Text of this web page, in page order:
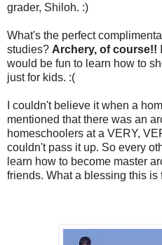
grader, Shiloh. :)
What's the perfect
studies? Archery, of course!!
would be fun to learn how to
just for kids. :(
I couldn't believe it when a
mentioned that there was an
homeschoolers at a VERY,
couldn't pass it up. So every
learn how to become master
friends. What a blessing this is